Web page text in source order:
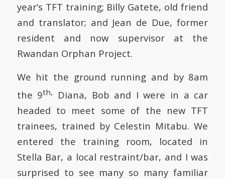
year’s TFT training; Billy Gatete, old friend
and translator; and Jean de Due, former
resident and now supervisor at the
Rwandan Orphan Project.
We hit the ground running and by 8am
the 9th,
Diana, Bob and I were in a car
headed to meet some of the new TFT
trainees, trained by Celestin Mitabu. We
entered the training room, located in
Stella Bar, a local restraint/bar, and I was
surprised to see many so many familiar